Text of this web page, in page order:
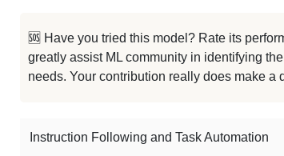
...ama 3 70B Arimas Story RP V1.5
🆘 Have you tried this model? Rate its
greatly assist ML community in identifying
needs. Your contribution really does make a
Instruction Following and Task Automation